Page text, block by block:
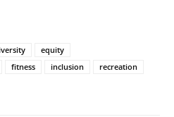
equity
fitness inclusion
recreation